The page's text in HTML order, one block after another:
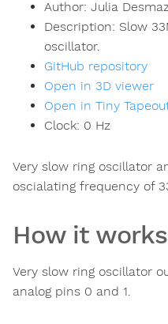
Author: Julia
Description: Slow
oscillator.
GitHub repository
Open in 3D viewer
Open in Tiny
Clock: 0 Hz
Very slow ring oscillator
oscialating frequency of
How it works
Very slow ring oscillator
analog pins 0 and 1.